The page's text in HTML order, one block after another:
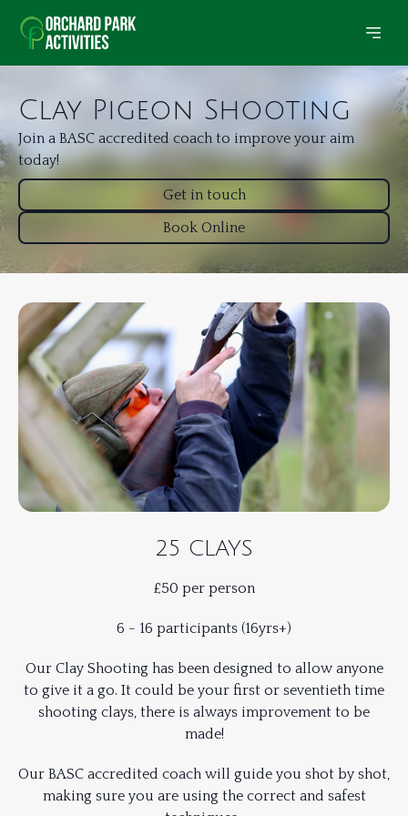
Clay Pigeon Shooting
Join a BASC accredited coach to improve your aim
today!
Get in touch
Book Online
25 CLAYS
£50 per person
6 - 16 participants (16yrs+)
Our Clay Shooting has been designed to allow anyone
to give it a go. It could be your first or seventieth time
shooting clays, there is always improvement to be
made!
Our BASC accredited coach will guide you shot by shot,
making sure you are using the correct and safest